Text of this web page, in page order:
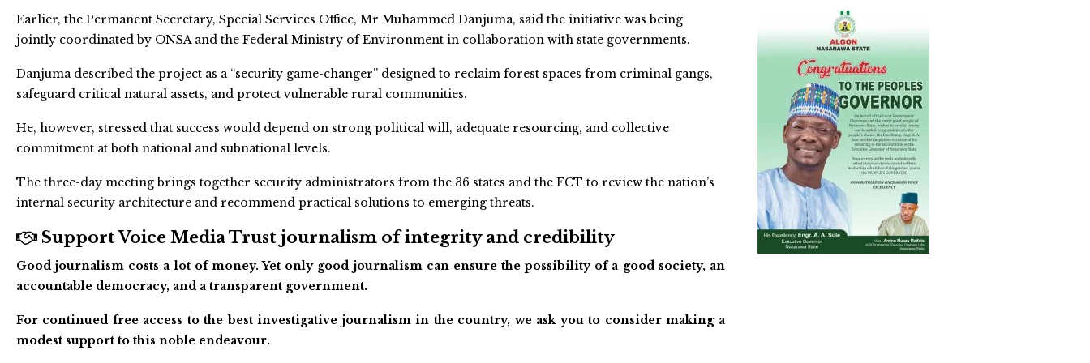
Earlier, the Permanent Secretary, Special Services Office, Mr Muhammed Danjuma, said the initiative was being
jointly coordinated by ONSA and the Federal Ministry of Environment in collaboration with state governments.
Danjuma described the project as a “security game-changer” designed to reclaim forest spaces from criminal gangs,
safeguard critical natural assets, and protect vulnerable rural communities.
He, however, stressed that success would depend on strong political will, adequate resourcing, and collective
commitment at both national and subnational levels.
The three-day meeting brings together security administrators from the 36 states and the FCT to review the nation’s
internal security architecture and recommend practical solutions to emerging threats.
Support Voice Media Trust journalism of integrity and credibility
Good journalism costs a lot of money. Yet only good journalism can ensure the possibility of a good society, an
accountable democracy, and a transparent government.
For continued free access to the best investigative journalism in the country, we ask you to consider making a
modest support to this noble endeavour.